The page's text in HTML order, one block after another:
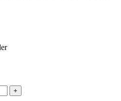
+